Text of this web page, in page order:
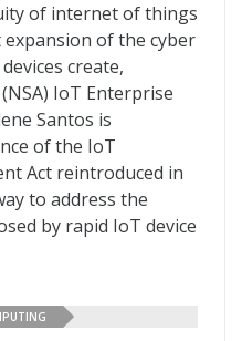
of internet of things
expansion of the cyber
create,
IoT Enterprise
Santos is
of the IoT
Act reintroduced in
to address the
by rapid IoT device